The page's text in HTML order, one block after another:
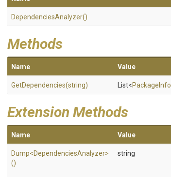
DependenciesAnalyzer()
Methods
Name Value
GetDependencies(string) List<PackageInfo
Extension Methods
Name Value
Dump<DependenciesAnalyzer>
()
string